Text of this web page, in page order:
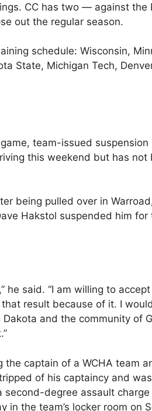
CC has two — against the
out the regular season.
schedule: Wisconsin,
State, Michigan Tech,
team-issued suspension
this weekend but has not
being pulled over in
Hakstol suspended him for
he said. “I am willing to
result because of it. I
and the community of
captain of a WCHA team
of his captaincy and was
degree assault
the team’s locker room on